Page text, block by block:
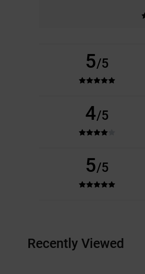
5/5
4/5
5/5
Recently Viewed